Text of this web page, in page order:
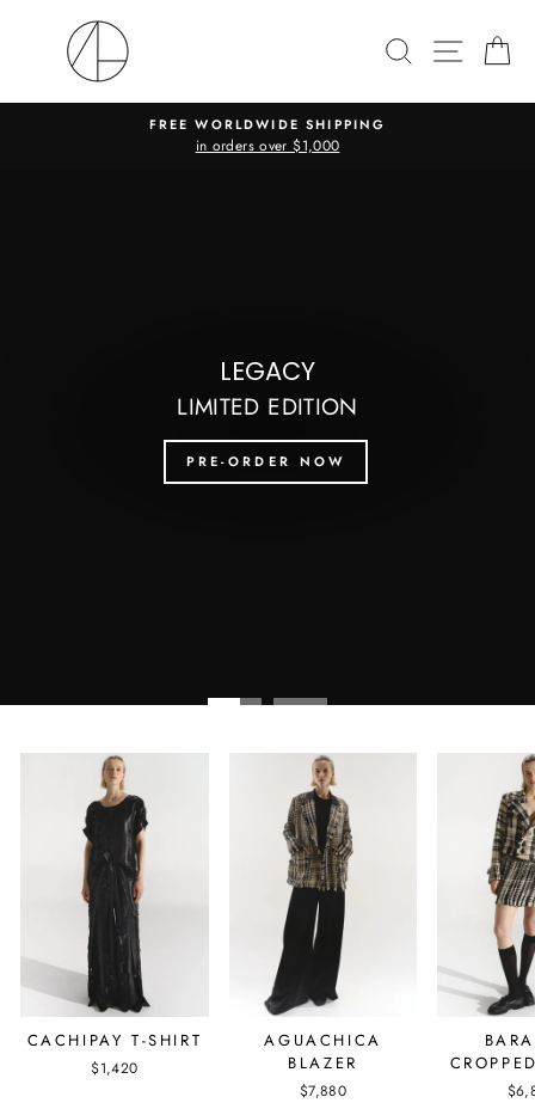
SEARCHSITE
Pause
FREE WORLDWIDE SHIPPING
in orders over $1,000
LEGACY
LIMITED EDITION
PRE-ORDER NOW
CACHIPAY T-SHIRT
$1,420
AGUACHICA
BLAZER
$7,880